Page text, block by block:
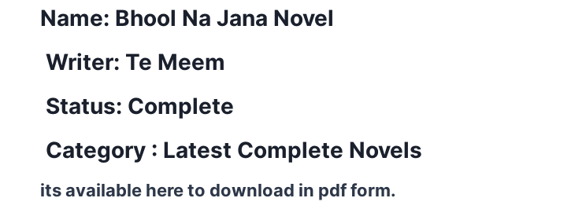
Name: Bhool Na Jana Novel
Writer: Te Meem
Status: Complete
Category : Latest Complete Novels
its available here to download in pdf form.